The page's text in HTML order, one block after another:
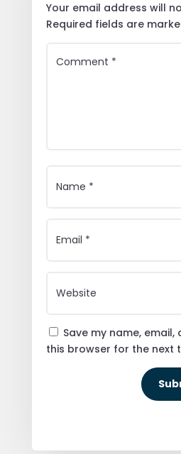
Your email address will
Required fields are
Save my name, email,
this browser for the next